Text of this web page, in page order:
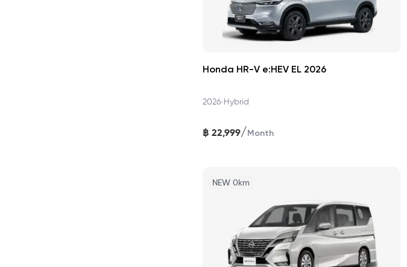
Honda HR-V e:HEV EL 2026
2026•Hybrid
฿ 22,999/Month
NEW 0km